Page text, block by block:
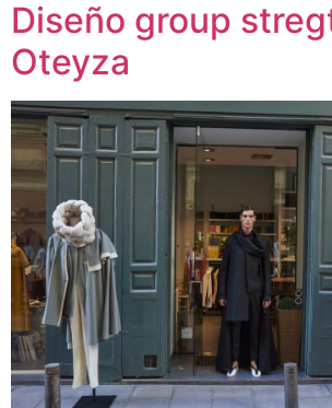
Diseño group
Oteyza